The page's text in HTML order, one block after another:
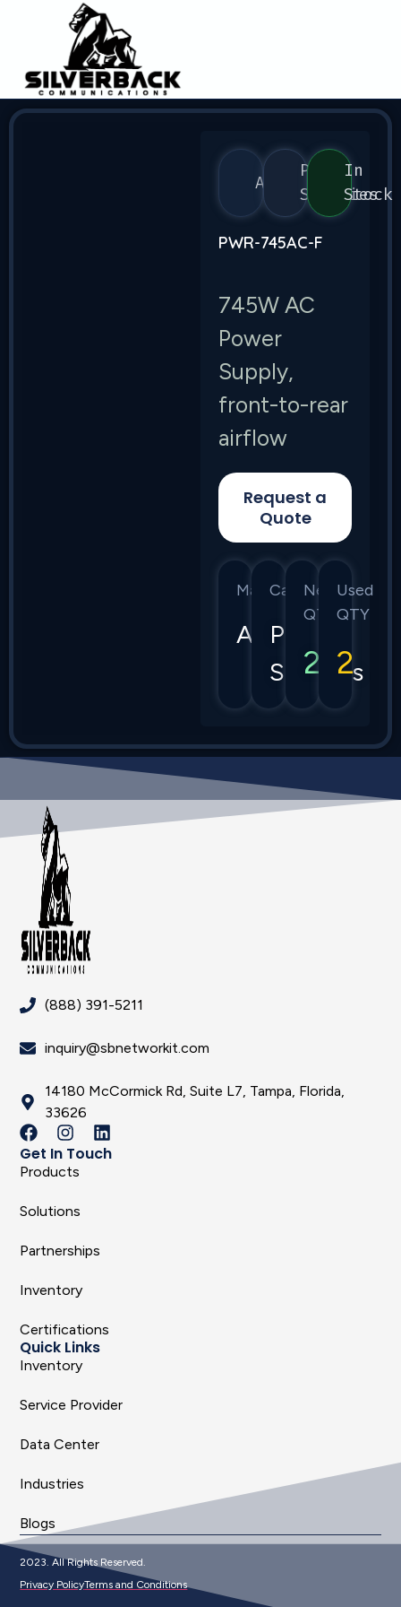
Arista
Power
Supplies
In
Stock
PWR-745AC-F
745W AC
Power
Supply,
front-to-rear
airflow
Request a
Quote
Manufacturer
Arista
Category
Power
Supplies
New
QTY
2
Used
QTY
2
(888) 391-5211
inquiry@sbnetworkit.com
14180 McCormick Rd, Suite L7, Tampa, Florida,
33626
Get In Touch
Products
Solutions
Partnerships
Inventory
Certifications
Quick Links
Inventory
Service Provider
Data Center
Industries
Blogs
2023. All Rights Reserved.
Privacy PolicyTerms and Conditions